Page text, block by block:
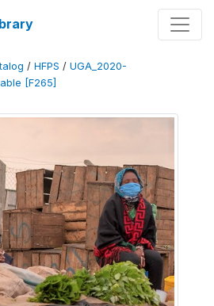
/ HFPS / UGA_2020-
[F265]